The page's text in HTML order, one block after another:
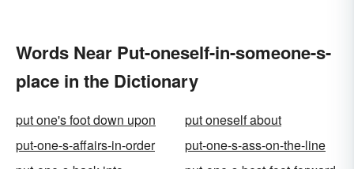
Words Near Put-oneself-in-someone-s-
place in the Dictionary
put one's foot down upon
put oneself about
put-one-s-affairs-in-order
put-one-s-ass-on-the-line